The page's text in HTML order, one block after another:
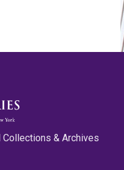
Collections & Archives